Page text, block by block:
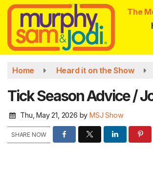
Skip
main
content
The
Home Heard it on the Show
Tick Season Advice /
Thu, May 21, 2026 by MSJ Show
SHARE NOW